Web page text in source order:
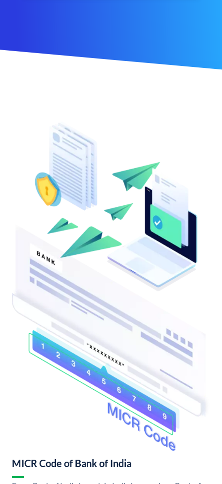
MICR Code of Bank of India